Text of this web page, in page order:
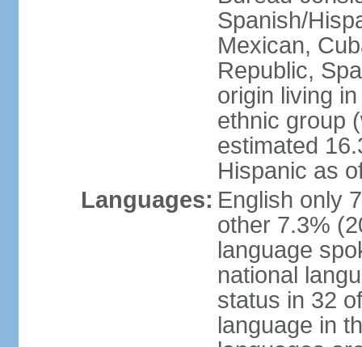
Spanish/
Mexican,
Republic,
origin living
ethnic group
estimated
Hispanic as
Languages: English only
other 7.3%
language
national
status in 32
language in